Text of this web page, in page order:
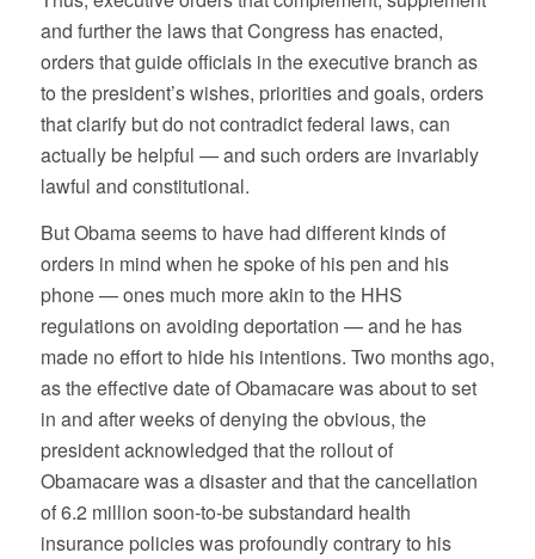
and further the laws that Congress has enacted,
orders that guide officials in the executive branch as
to the president’s wishes, priorities and goals, orders
that clarify but do not contradict federal laws, can
actually be helpful — and such orders are invariably
lawful and constitutional.
But Obama seems to have had different kinds of
orders in mind when he spoke of his pen and his
phone — ones much more akin to the HHS
regulations on avoiding deportation — and he has
made no effort to hide his intentions. Two months ago,
as the effective date of Obamacare was about to set
in and after weeks of denying the obvious, the
president acknowledged that the rollout of
Obamacare was a disaster and that the cancellation
of 6.2 million soon-to-be substandard health
insurance policies was profoundly contrary to his